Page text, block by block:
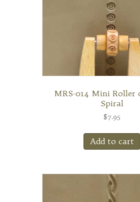
MRS-014 Mini Roller
Spiral
$7.95
Add to cart